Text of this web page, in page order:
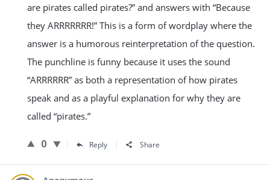
are pirates called pirates?” and answers with “Because
they ARRRRRRR!” This is a form of wordplay where the
answer is a humorous reinterpretation of the question.
The punchline is funny because it uses the sound
“ARRRRRR” as both a representation of how pirates
speak and as a playful explanation for why they are
called “pirates.”
0 Reply Share